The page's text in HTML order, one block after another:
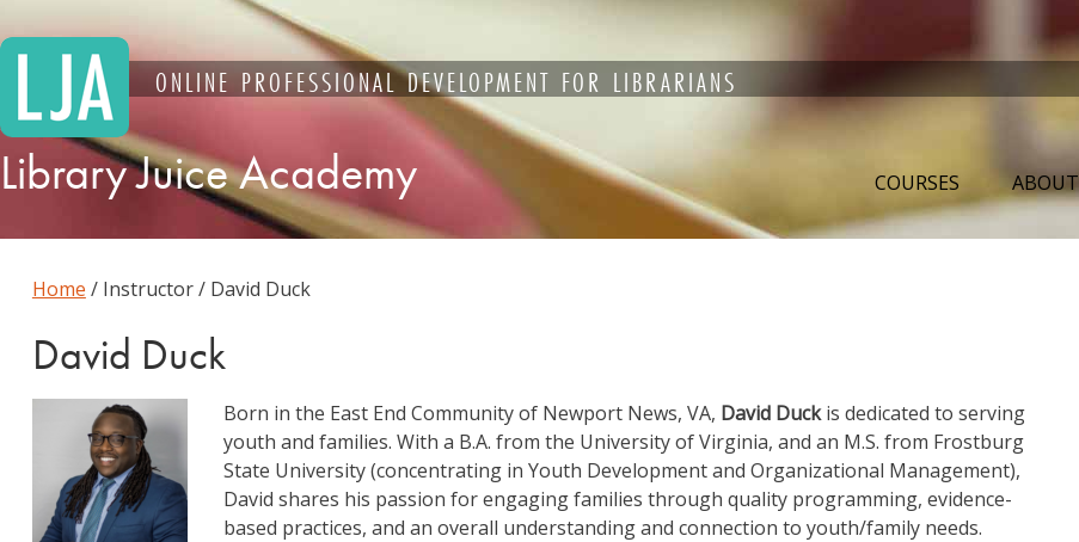
to
ONLINE PROFESSIONAL DEVELOPMENT FOR LIBRARIANS
Library Juice Academy COURSES ABOUT
Home / Instructor / David Duck
David Duck
Born in the East End Community of Newport News, VA, David Duckis dedicated to serving
youth and families. With a B.A. from the University of Virginia, and an M.S. from Frostburg
State University (concentrating in Youth Development and Organizational Management),
David shares his passion for engaging families through quality programming, evidence-
based practices, and an overall understanding and connection to youth/family needs.